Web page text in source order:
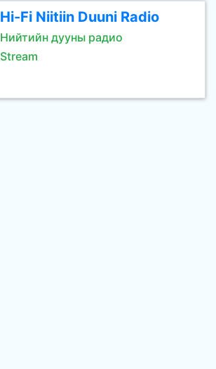
Hi-Fi Niitiin Duuni Radio
Нийтийн дууны радио
Stream